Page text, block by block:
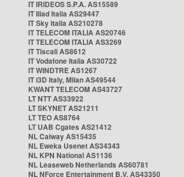
IT IRIDEOS S.P.A. AS15589
IT Iliad Italia AS29447
IT Sky Italia AS210278
IT TELECOM ITALIA AS20746
IT TELECOM ITALIA AS3269
IT Tiscali AS8612
IT Vodafone Italia AS30722
IT WINDTRE AS1267
IT i3D Italy, Milan AS49544
KWANT TELECOM AS43727
LT NTT AS33922
LT SKYNET AS21211
LT TEO AS8764
LT UAB Cgates AS21412
NL Caiway AS15435
NL Eweka Usenet AS34343
NL KPN National AS1136
NL Leaseweb Netherlands AS60781
NL NForce Entertainment B.V. AS43350